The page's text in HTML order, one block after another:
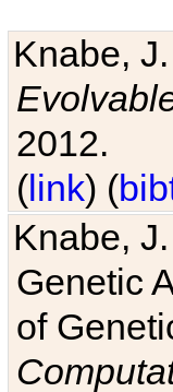
Knabe, J.
2012.
(link) (
Knabe,
Genetic
of